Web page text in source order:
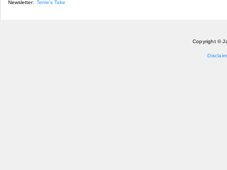
Newsletter: Terrie's Take
Copyright ©